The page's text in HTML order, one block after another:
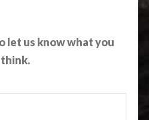
let us know what you
think.